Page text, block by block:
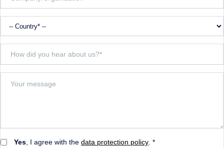
Yes, I agree with the data protection policy. *